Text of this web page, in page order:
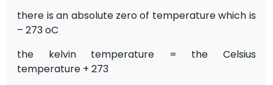
there is an absolute zero of temperature which is
– 273 oC
the kelvin temperature = the Celsius
temperature + 273